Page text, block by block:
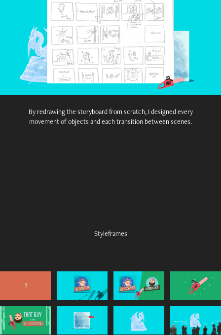
By redrawing the storyboard from scratch, I designed every
movement of objects and each transition between scenes.
Styleframes